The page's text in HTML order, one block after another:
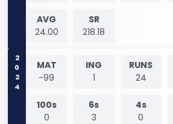
AVG
24.00
SR
218.18
2024
MAT
-99
ING
1
RUNS
24
100s
0
6s
3
4s
0